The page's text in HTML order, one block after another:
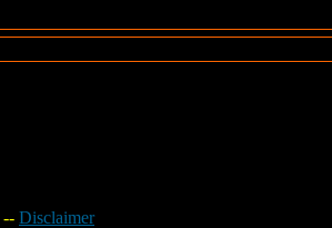
-- Disclaimer